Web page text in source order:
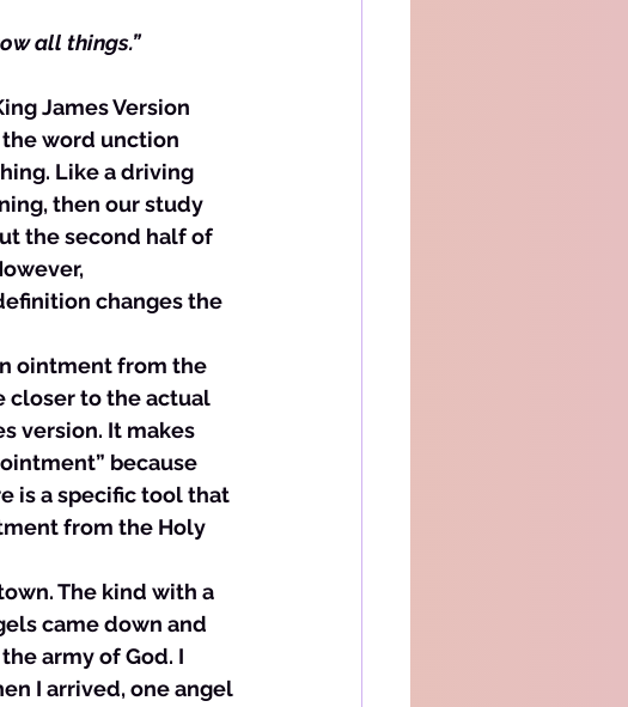
all things.”
the word unction
Like a driving
then our study
the second half of
changes the
ointment from the
closer to the actual
version. It makes
because
is a specific tool that
from the Holy
The kind with a
came down and
army of God. I
I arrived, one angel